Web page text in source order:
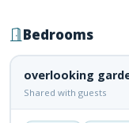
Bedrooms
overlooking
Shared with guests